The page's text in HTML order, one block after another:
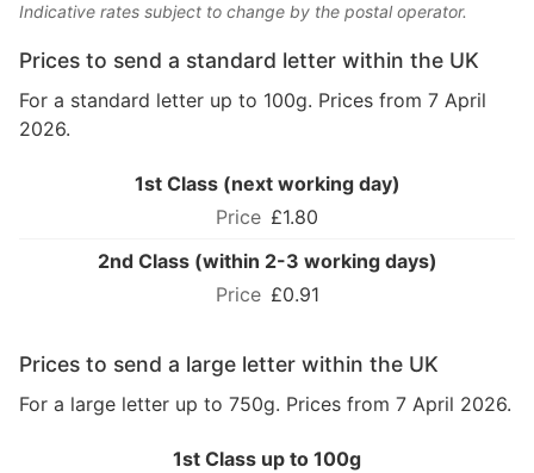
Indicative rates subject to change by the postal operator.
Prices to send a standard letter within the UK
For a standard letter up to 100g. Prices from 7 April
2026.
1st Class (next working day)
£1.80
2nd Class (within 2-3 working days)
£0.91
Prices to send a large letter within the UK
For a large letter up to 750g. Prices from 7 April 2026.
1st Class up to 100g